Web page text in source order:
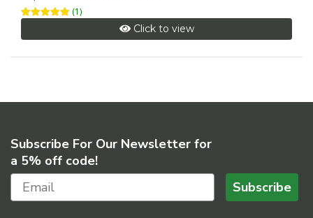
(1)
Click to view
Subscribe For Our Newsletter for
a 5% off code!
Subscribe